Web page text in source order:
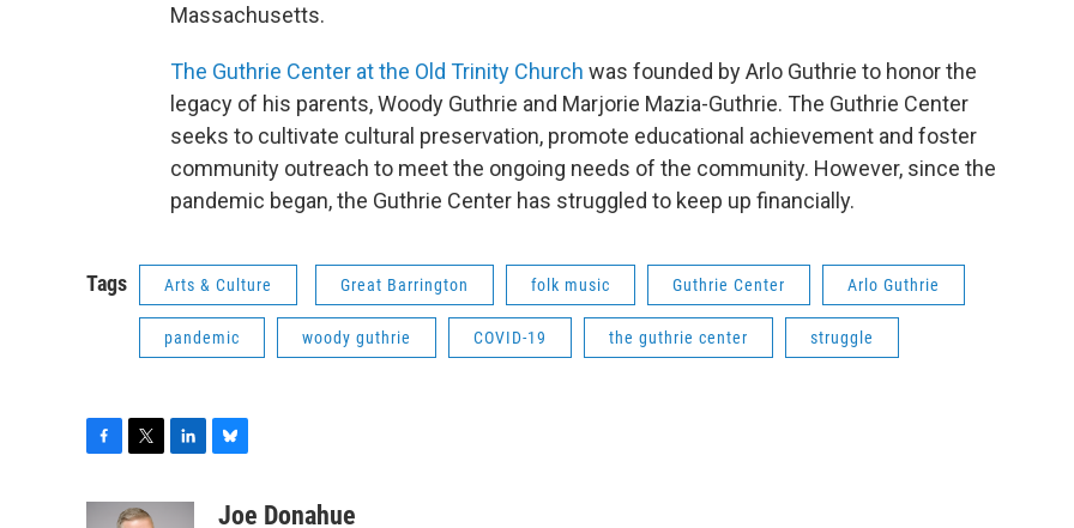
Massachusetts.
The Guthrie Center at the Old Trinity Church was founded by Arlo Guthrie to honor the
legacy of his parents, Woody Guthrie and Marjorie Mazia-Guthrie. The Guthrie Center
seeks to cultivate cultural preservation, promote educational achievement and foster
community outreach to meet the ongoing needs of the community. However, since the
pandemic began, the Guthrie Center has struggled to keep up financially.
Tags Arts & Culture Great Barrington folk music Guthrie Center Arlo Guthrie
pandemic woody guthrie COVID-19 the guthrie center struggle
i
uJoe Donahue